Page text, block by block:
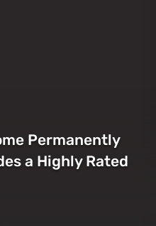
Permanently
a Highly Rated